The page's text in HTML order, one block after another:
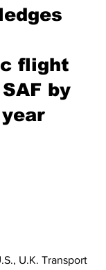
flight
by
U.K. Transport